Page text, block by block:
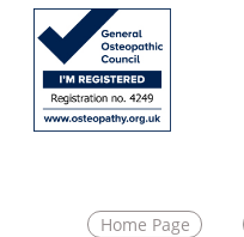
Home Page